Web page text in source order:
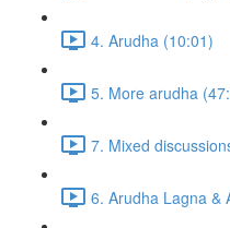
4. Arudha (10:01)
5. More arudha
7. Mixed
6. Arudha Lagna &